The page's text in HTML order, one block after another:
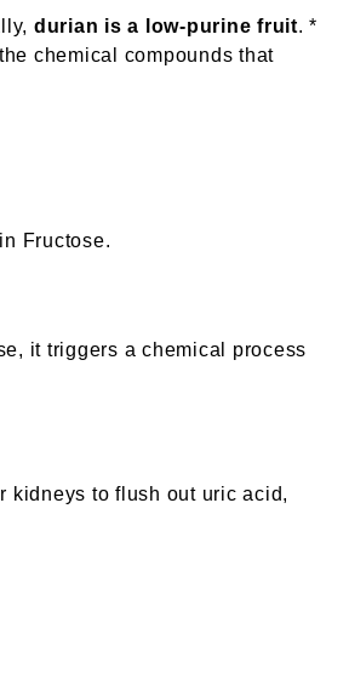
durian is a low-purine fruit. *
chemical compounds that
Fructose.
it triggers a chemical process
kidneys to flush out uric acid,